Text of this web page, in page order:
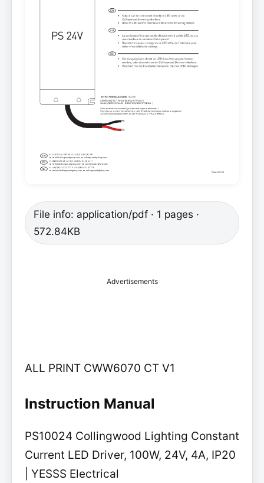
File info: application/pdf · 1 pages ·
572.84KB
Advertisements
ALL PRINT CWW6070 CT V1
Instruction Manual
PS10024 Collingwood Lighting Constant
Current LED Driver, 100W, 24V, 4A, IP20
| YESSS Electrical